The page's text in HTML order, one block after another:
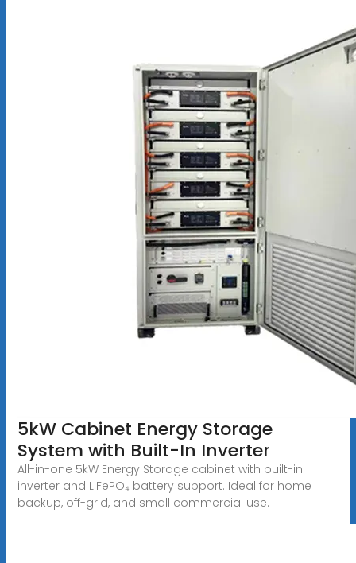
5kW Cabinet Energy Storage
System with Built-In Inverter
All-in-one 5kW Energy Storage cabinet with built-in
inverter and LiFePO₄ battery support. Ideal for home
backup, off-grid, and small commercial use.